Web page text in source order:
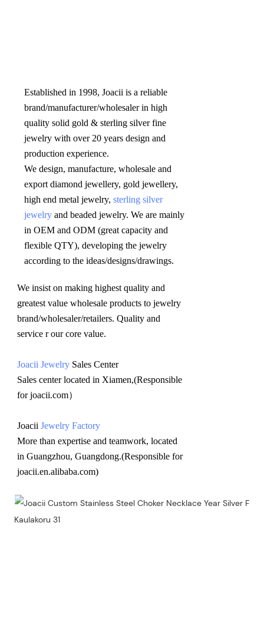
Established in 1998, Joacii is a reliable
brand/manufacturer/wholesaler in high
quality solid gold & sterling silver fine
jewelry with over 20 years design and
production experience.
We design, manufacture, wholesale and
export diamond jewellery, gold jewellery,
high end metal jewelry, sterling silver
jewelry and beaded jewelry. We are mainly
in OEM and ODM (great capacity and
flexible QTY), developing the jewelry
according to the ideas/designs/drawings.
We insist on making highest quality and
greatest value wholesale products to jewelry
brand/wholesaler/retailers. Quality and
service r our core value.
Joacii Jewelry Sales Center
Sales center located in Xiamen,(Responsible
for joacii.com）
Joacii Jewelry Factory
More than expertise and teamwork, located
in Guangzhou, Guangdong.(Responsible for
joacii.en.alibaba.com)